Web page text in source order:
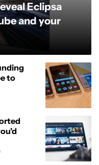
Eclipsa
and your
to